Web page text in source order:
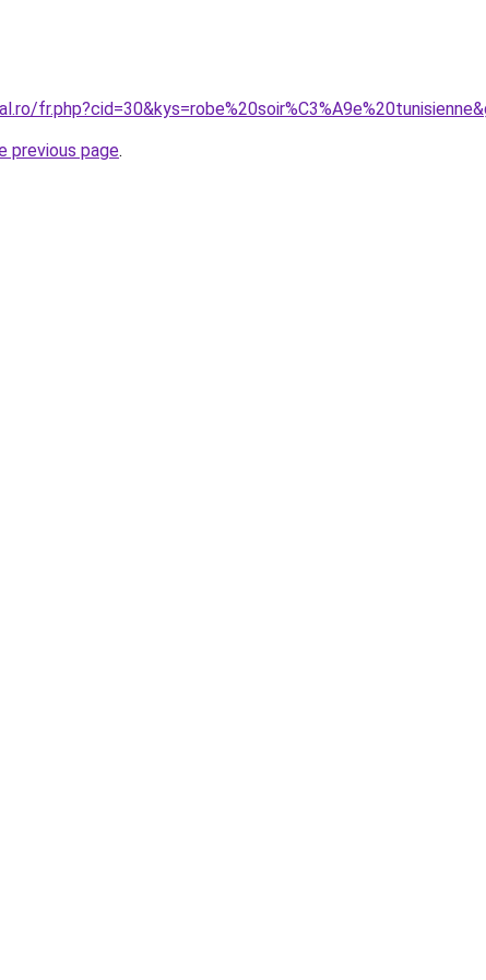
previous page.